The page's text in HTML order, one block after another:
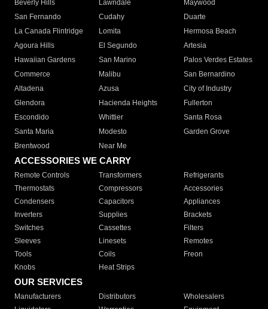
Beverly Hills
Lawndale
Maywood
San Fernando
Cudahy
Duarte
La Canada Flintridge
Lomita
Hermosa Beach
Agoura Hills
El Segundo
Artesia
Hawaiian Gardens
San Marino
Palos Verdes Estates
Commerce
Malibu
San Bernardino
Altadena
Azusa
City of Industry
Glendora
Hacienda Heights
Fullerton
Escondido
Whittier
Santa Rosa
Santa Maria
Modesto
Garden Grove
Brentwood
Near Me
ACCESSORIES WE CARRY
Remote Controls Transformers
Refrigerants
Thermostats
Compressors
Accessories
Condensers
Capacitors
Appliances
Inverters
Supplies
Brackets
Switches
Cassettes
Filters
Sleeves
Linesets
Remotes
Tools
Coils
Freon
Knobs
Heat Strips
OUR SERVICES
Manufacturers Distributors
Wholesalers